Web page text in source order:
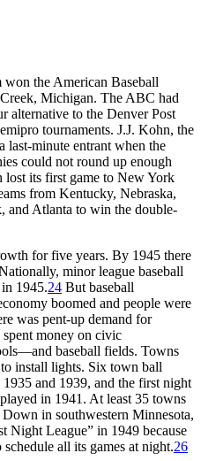
won the American Baseball
Michigan. The ABC had
alternative to the Denver Post
tournaments. J.J. Kohn, the
last-minute entrant when the
could not round up enough
lost its first game to New York
from Kentucky, Nebraska,
and Atlanta to win the double-
for five years. By 1945 there
minor league baseball
1945.24 But baseball
boomed and people were
was pent-up demand for
money on civic
baseball fields. Towns
install lights. Six town ball
and 1939, and the first night
in 1941. At least 35 towns
Down in southwestern Minnesota,
Night League” in 1949 because
all its games at night.26